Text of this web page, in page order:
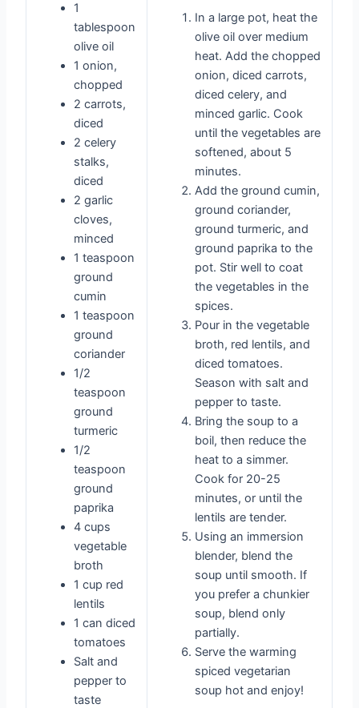
1
tablespoon
olive oil
1 onion,
chopped
2 carrots,
diced
2 celery
stalks,
diced
2 garlic
cloves,
minced
1 teaspoon
ground
cumin
1 teaspoon
ground
coriander
1/2
teaspoon
ground
turmeric
1/2
teaspoon
ground
paprika
4 cups
vegetable
broth
1 cup red
lentils
1 can diced
tomatoes
Salt and
pepper to
taste
In a large pot, heat the
olive oil over medium
heat. Add the chopped
onion, diced carrots,
diced celery, and
minced garlic. Cook
until the vegetables are
softened, about 5
minutes.
Add the ground cumin,
ground coriander,
ground turmeric, and
ground paprika to the
pot. Stir well to coat
the vegetables in the
spices.
Pour in the vegetable
broth, red lentils, and
diced tomatoes.
Season with salt and
pepper to taste.
Bring the soup to a
boil, then reduce the
heat to a simmer.
Cook for 20-25
minutes, or until the
lentils are tender.
Using an immersion
blender, blend the
soup until smooth. If
you prefer a chunkier
soup, blend only
partially.
Serve the warming
spiced vegetarian
soup hot and enjoy!